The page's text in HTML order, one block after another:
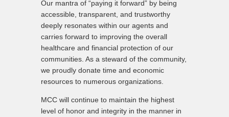
Our mantra of “paying it forward” by being
accessible, transparent, and trustworthy
deeply resonates within our agents and
carries forward to improving the overall
healthcare and financial protection of our
communities. As a steward of the community,
we proudly donate time and economic
resources to numerous organizations.
MCC will continue to maintain the highest
level of honor and integrity in the manner in